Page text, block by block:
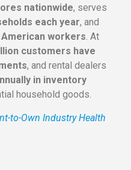
nationwide, serves
each year, and
workers. At
customers have
, and rental dealers
in inventory
household goods.
to-Own Industry Health